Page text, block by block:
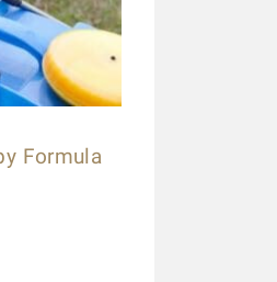
Formula